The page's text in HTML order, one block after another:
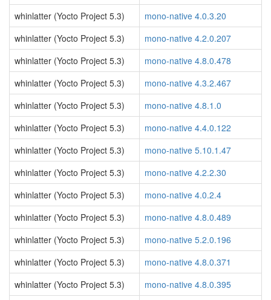
whinlatter (Yocto Project 5.3)
mono-native 4.0.3.20
whinlatter (Yocto Project 5.3)
mono-native 4.2.0.207
whinlatter (Yocto Project 5.3)
mono-native 4.8.0.478
whinlatter (Yocto Project 5.3)
mono-native 4.3.2.467
whinlatter (Yocto Project 5.3)
mono-native 4.8.1.0
whinlatter (Yocto Project 5.3)
mono-native 4.4.0.122
whinlatter (Yocto Project 5.3)
mono-native 5.10.1.47
whinlatter (Yocto Project 5.3)
mono-native 4.2.2.30
whinlatter (Yocto Project 5.3)
mono-native 4.0.2.4
whinlatter (Yocto Project 5.3)
mono-native 4.8.0.489
whinlatter (Yocto Project 5.3)
mono-native 5.2.0.196
whinlatter (Yocto Project 5.3)
mono-native 4.8.0.371
whinlatter (Yocto Project 5.3)
mono-native 4.8.0.395